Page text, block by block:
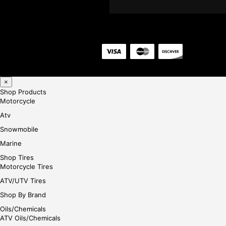
×
Shop Products
Motorcycle
Atv
Snowmobile
Marine
Shop Tires
Motorcycle Tires
ATV/UTV Tires
Shop By Brand
Oils/Chemicals
ATV Oils/Chemicals